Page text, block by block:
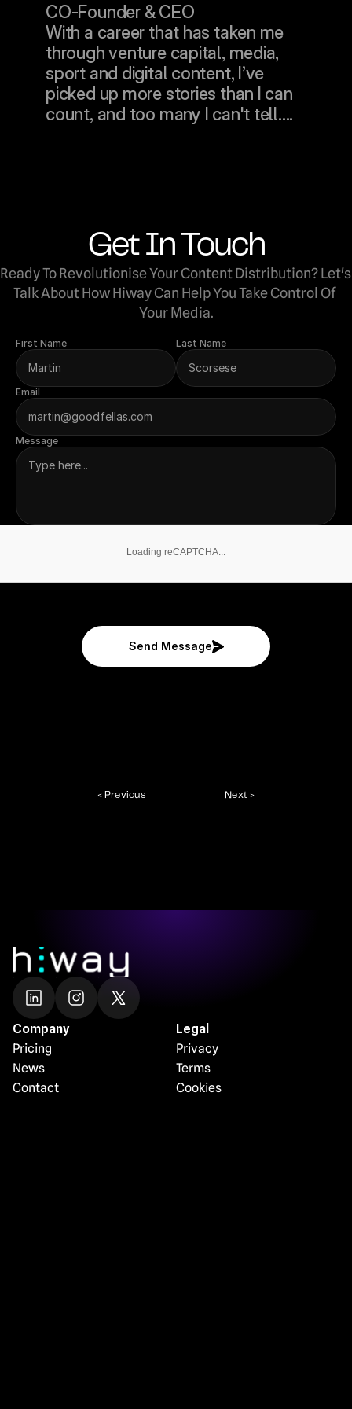
CO-Founder & CEO
With a career that has taken me
through venture capital, media,
sport and digital content, I’ve
picked up more stories than I can
count, and too many I can't tell....
Get In Touch
Ready To Revolutionise Your Content Distribution? Let's
Talk About How Hiway Can Help You Take Control Of
Your Media.
First Name Last Name
Email
Message
Loading reCAPTCHA...
Send Message
< Previous Next >
Company
Pricing
News
Contact
Legal
Privacy
Terms
Cookies